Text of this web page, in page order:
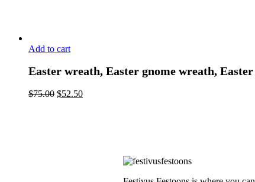
Add to cart
Easter wreath, Easter gnome wreath,
$75.00 $52.50